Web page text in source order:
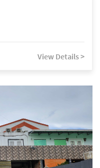
View Details >